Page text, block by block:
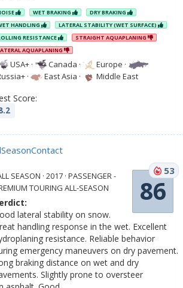
WET BRAKING
DRY BRAKING
HANDLING
LATERAL STABILITY (WET SURFACE)
RESISTANCE
STRAIGHT AQUAPLANING
AQUAPLANING
USA+ · Canada · Europe ·
· East Asia · Middle East
Score:
86
53
SEASON · 2017 · PASSENGER -
TOURING ALL-SEASON
lateral stability on snow.
handling response in the wet. Excellent
resistance. Reliable behavior
emergency maneuvers on dry pavement.
braking distance on wet and dry
Slightly prone to oversteer